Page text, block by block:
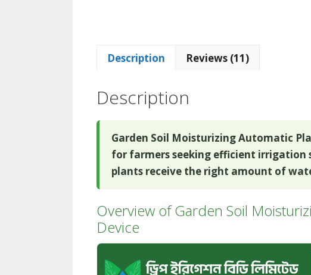
Description Reviews (11)
Description
Garden Soil Moisturizing Automatic
for farmers seeking efficient irrigation
plants receive the right amount of
Overview of Garden Soil
Device